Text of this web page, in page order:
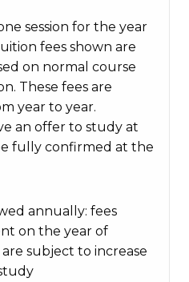
session for the year
fees shown are
on normal course
These fees are
year to year.
an offer to study at
fully confirmed at the
annually: fees
on the year of
subject to increase